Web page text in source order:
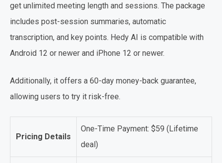
get unlimited meeting length and sessions. The package
includes post-session summaries, automatic
transcription, and key points. Hedy AI is compatible with
Android 12 or newer and iPhone 12 or newer.
Additionally, it offers a 60-day money-back guarantee,
allowing users to try it risk-free.
Pricing Details
One-Time Payment: $59 (Lifetime
deal)